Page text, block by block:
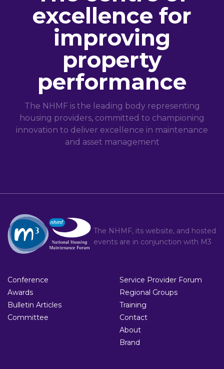
excellence for
improving
property
performance
The NHMF is the leading body representing
housing providers, committed to championing
innovation to deliver excellence in maintenance
and asset management
The NHMF, its website, and hosted
events are in conjunction with M3
Conference
Awards
Bulletin Articles
Committee
Service Provider Forum
Regional Groups
Training
Contact
About
Brand